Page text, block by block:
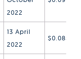
2022
13 April
2022
$0.085